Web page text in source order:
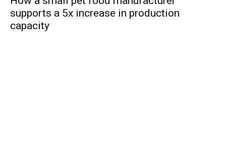
supports a 5x increase in production
capacity